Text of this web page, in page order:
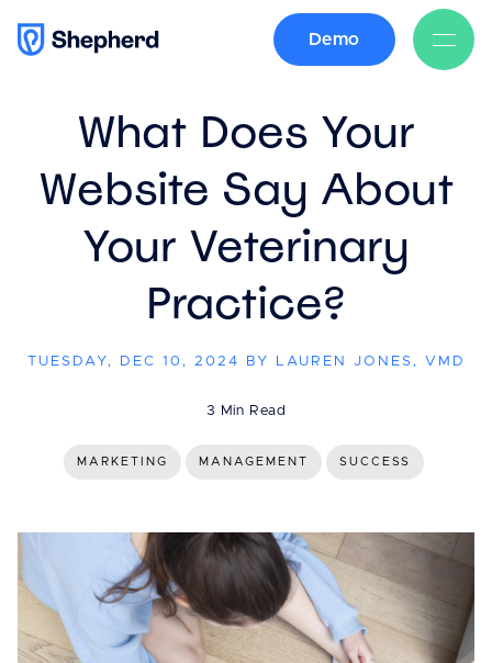
Demo
BACK
What Does Your
Website Say About
Your Veterinary
Practice?
TUESDAY, DEC 10, 2024 BY LAUREN JONES, VMD
3 Min Read
MARKETING MANAGEMENT SUCCESS